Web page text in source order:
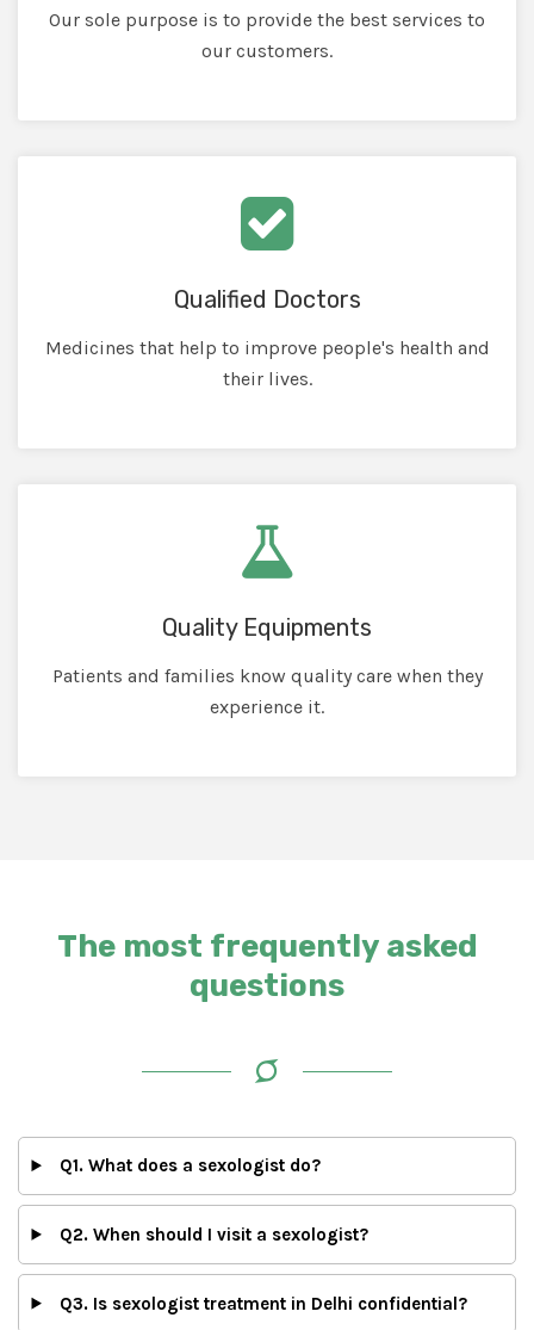
Our sole purpose is to provide the best services to
our customers.
Qualified Doctors
Medicines that help to improve people's health and
their lives.
Quality Equipments
Patients and families know quality care when they
experience it.
The most frequently asked
questions
Q1. What does a sexologist do?
Q2. When should I visit a sexologist?
Q3. Is sexologist treatment in Delhi confidential?